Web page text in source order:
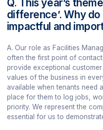
Q. This year’s
difference’. Why
impactful and
A. Our role as Facilities
often the first point of
provide exceptional
values of the business in
available when tenants need
place for them to log jobs,
priority. We represent the
essential for us to